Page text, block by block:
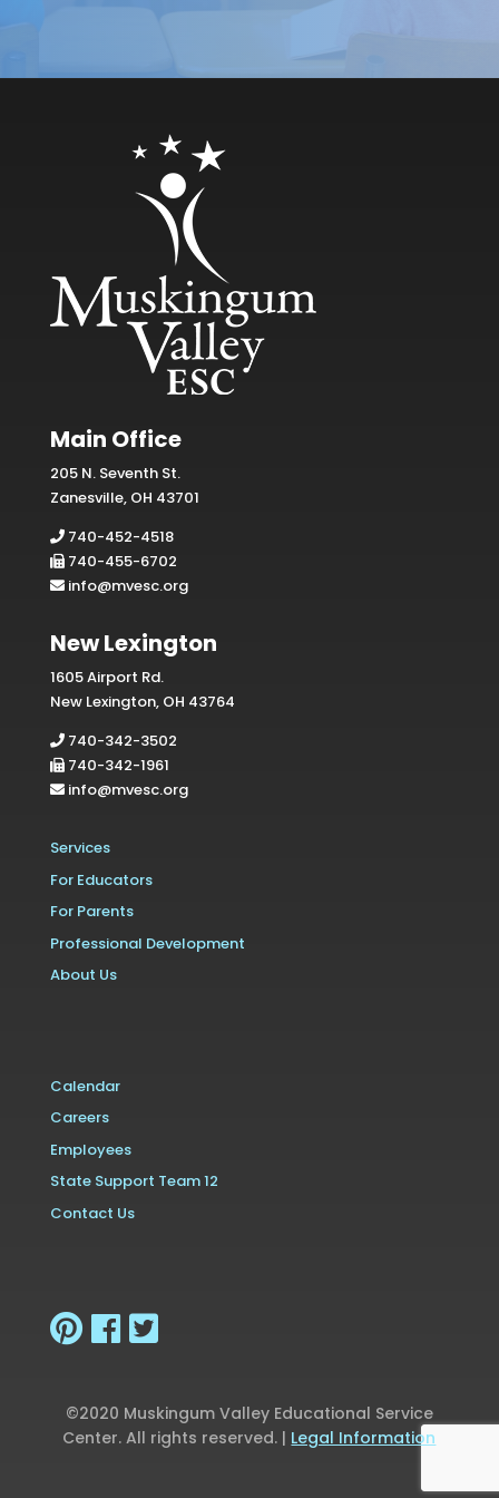
Main Office
205 N. Seventh St.
Zanesville, OH 43701
740-452-4518
740-455-6702
info@mvesc.org
New Lexington
1605 Airport Rd.
New Lexington, OH 43764
740-342-3502
740-342-1961
info@mvesc.org
Services
For Educators
For Parents
Professional Development
About Us
Calendar
Careers
Employees
State Support Team 12
Contact Us
©2020 Muskingum Valley Educational Service
Center. All rights reserved. | Legal Information